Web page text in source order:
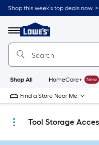
Skip
to
content
Shop this week’s top deals now. >
Menu
Link
to
Lowe's
Improvement
Home
Page
Shop All HomeCare+ New
Find a Store Near Me
Tool Storage